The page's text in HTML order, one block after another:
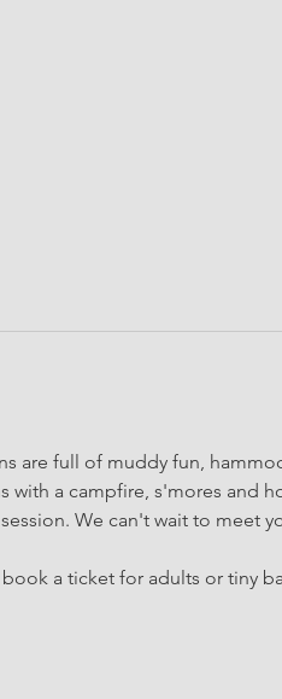
are full of muddy fun,
with a campfire, s'mores and
We can't wait to meet
a ticket for adults or tiny